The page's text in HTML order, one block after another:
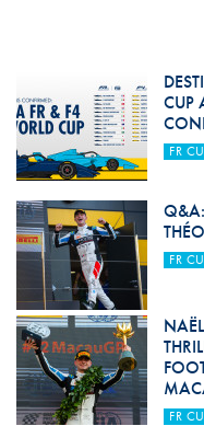
CUP
FR
FR
FR